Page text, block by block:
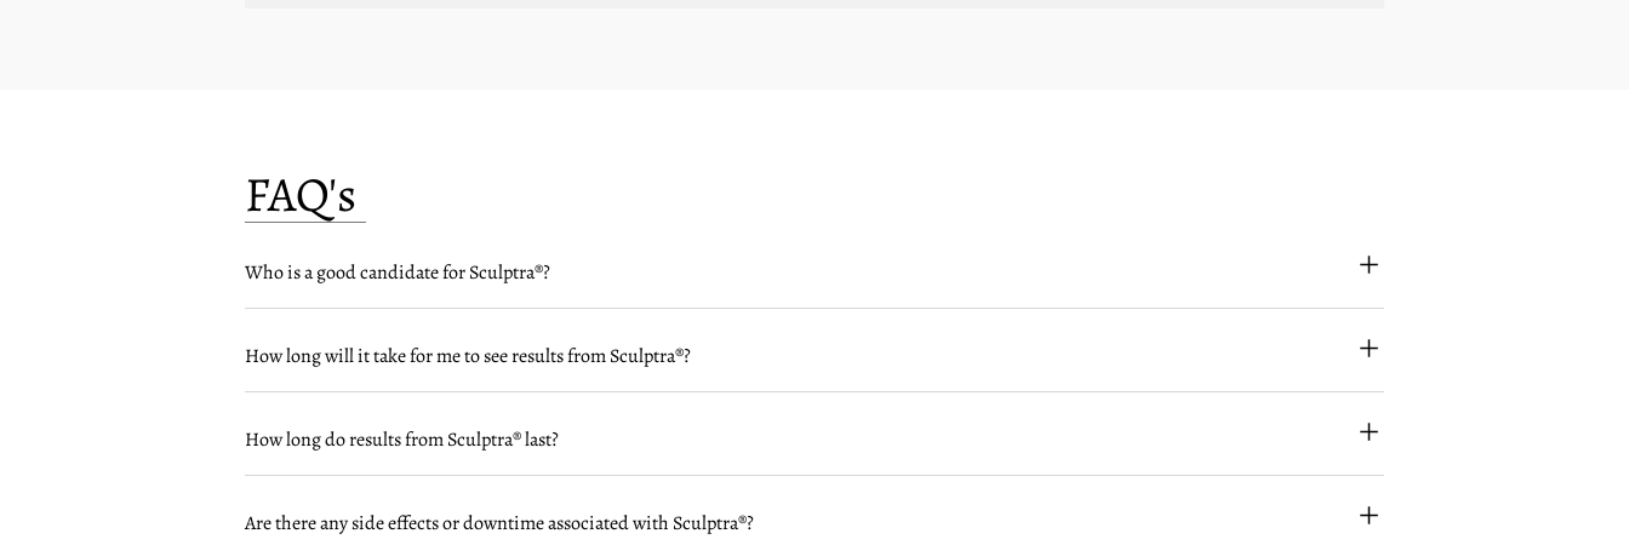
FAQ's
Who is a good candidate for Sculptra®?
How long will it take for me to see results from Sculptra®?
How long do results from Sculptra® last?
Are there any side effects or downtime associated with Sculptra®?